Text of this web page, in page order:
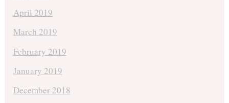
April 2019
March 2019
February 2019
January 2019
December 2018